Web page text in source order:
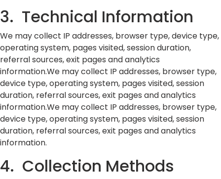
3. Technical Information
We may collect IP addresses, browser type, device type,
operating system, pages visited, session duration,
referral sources, exit pages and analytics
information.We may collect IP addresses, browser type,
device type, operating system, pages visited, session
duration, referral sources, exit pages and analytics
information.We may collect IP addresses, browser type,
device type, operating system, pages visited, session
duration, referral sources, exit pages and analytics
information.
4. Collection Methods